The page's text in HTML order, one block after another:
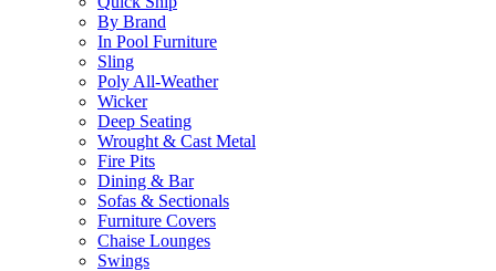
By Brand
In Pool Furniture
Sling
Poly All-Weather
Wicker
Deep Seating
Wrought & Cast Metal
Fire Pits
Dining & Bar
Sofas & Sectionals
Furniture Covers
Chaise Lounges
Swings